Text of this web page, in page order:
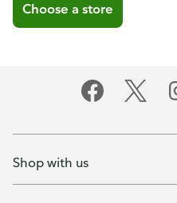
Choose a store
Shop with us